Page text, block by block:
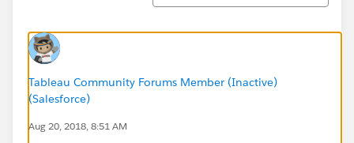
Tableau Community Forums Member (Inactive)
(Salesforce)
Aug 20, 2018, 8:51 AM